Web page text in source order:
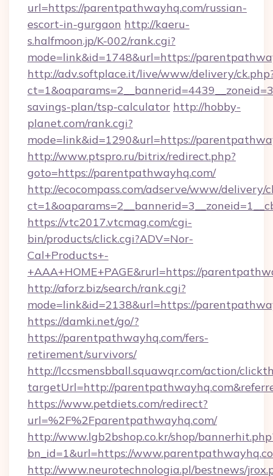
url=https://parentpathwayhq.com/russian-
escort-in-gurgaon http://kaeru-
s.halfmoon.jp/K-002/rank.cgi?
mode=link&id=1748&url=https://
http://adv.softplace.it/live/www/delivery/
savings-plan/tsp-calculator http://hobby-
planet.com/rank.cgi?
mode=link&id=1290&url=https://
http://www.ptspro.ru/bitrix/redirect.php?
goto=https://parentpathwayhq.com/
http://ecocompass.com/adserve/www/delivery/
https://vtc2017.vtcmag.com/cgi-
bin/products/click.cgi?ADV=Nor-
Cal+Products+-
+AAA+HOME+PAGE&rurl=https://
http://aforz.biz/search/rank.cgi?
mode=link&id=2138&url=https://
https://damki.net/go/?
https://parentpathwayhq.com/fers-
retirement/survivors/
http://lccsmensbball.squawqr.com/action/
targetUrl=http://
https://www.petdiets.com/redirect?
url=%2F%2Fparentpathwayhq.com/
http://www.lgb2bshop.co.kr/shop/
bn_id=1&url=https://
http://www.neurotechnologia.pl/bestnews/